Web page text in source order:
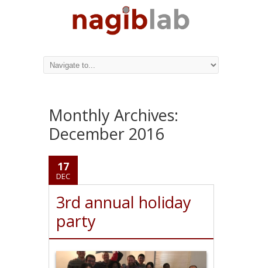
Monthly Archives:
December 2016
17
DEC
3rd annual holiday
party